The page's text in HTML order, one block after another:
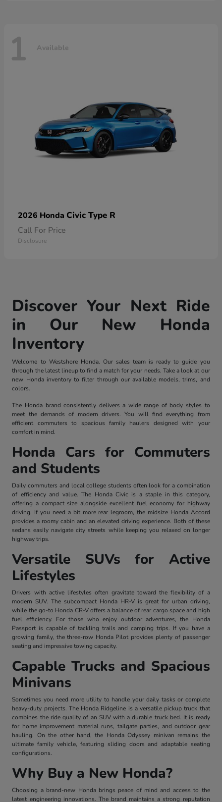
1 Available
2026 Honda Civic Type R
Call For Price
Disclosure
Discover Your Next Ride
in Our New Honda
Inventory
Welcome to Westshore Honda. Our sales team is ready to guide you
through the latest lineup to find a match for your needs. Take a look at our
new Honda inventory to filter through our available models, trims, and
colors.
The Honda brand consistently delivers a wide range of body styles to
meet the demands of modern drivers. You will find everything from
efficient commuters to spacious family haulers designed with your
comfort in mind.
Honda Cars for Commuters
and Students
Daily commuters and local college students often look for a combination
of efficiency and value. The Honda Civic is a staple in this category,
offering a compact size alongside excellent fuel economy for highway
driving. If you need a bit more rear legroom, the midsize Honda Accord
provides a roomy cabin and an elevated driving experience. Both of these
sedans easily navigate city streets while keeping you relaxed on longer
highway trips.
Versatile SUVs for Active
Lifestyles
Drivers with active lifestyles often gravitate toward the flexibility of a
modern SUV. The subcompact Honda HR-V is great for urban driving,
while the go-to Honda CR-V offers a balance of rear cargo space and high
fuel efficiency. For those who enjoy outdoor adventures, the Honda
Passport is capable of tackling trails and camping trips. If you have a
growing family, the three-row Honda Pilot provides plenty of passenger
seating and impressive towing capacity.
Capable Trucks and Spacious
Minivans
Sometimes you need more utility to handle your daily tasks or complete
heavy-duty projects. The Honda Ridgeline is a versatile pickup truck that
combines the ride quality of an SUV with a durable truck bed. It is ready
for home improvement material runs, tailgate parties, and outdoor gear
hauling. On the other hand, the Honda Odyssey minivan remains the
ultimate family vehicle, featuring sliding doors and adaptable seating
configurations.
Why Buy a New Honda?
Choosing a brand-new Honda brings peace of mind and access to the
latest engineering innovations. The brand maintains a strong reputation